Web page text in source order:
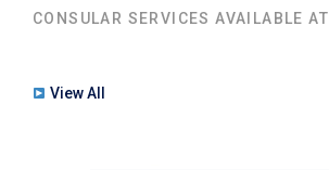
CONSULAR SERVICES AVAILABLE AT
View All